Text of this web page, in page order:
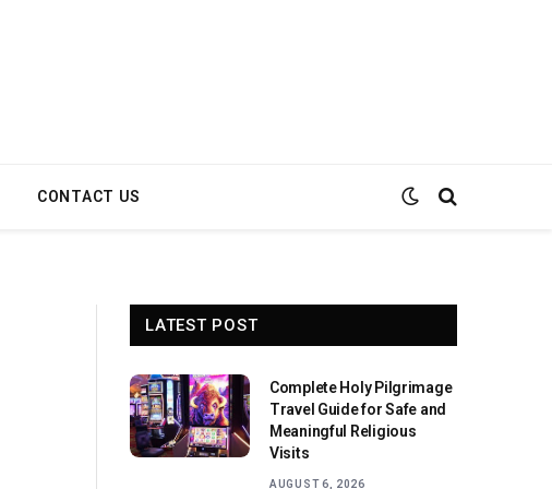
CONTACT US
LATEST POST
Complete Holy Pilgrimage
Travel Guide for Safe and
Meaningful Religious
Visits
AUGUST 6, 2026